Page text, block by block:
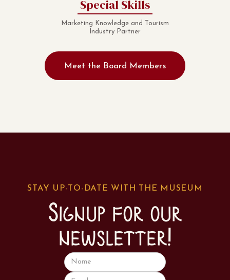
Special Skills
Marketing Knowledge and Tourism
Industry Partner
Meet the Board Members
STAY UP-TO-DATE WITH THE MUSEUM
Signup for our
newsletter!